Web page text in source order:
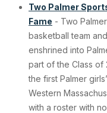
Two Palmer
Fame - Two
basketball team
enshrined into
part of the Class of
the first Palmer
Western
with a roster with